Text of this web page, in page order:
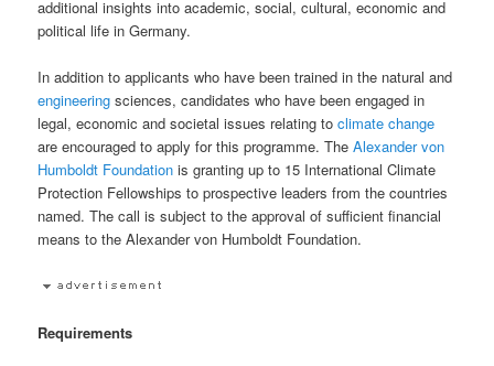
additional insights into academic, social, cultural, economic and
political life in Germany.
In addition to applicants who have been trained in the natural and
engineering sciences, candidates who have been engaged in
legal, economic and societal issues relating toclimate change
are encouraged to apply for this programme. TheAlexander von
Humboldt Foundation is granting up to 15 International Climate
Protection Fellowships to prospective leaders from the countries
named. The call is subject to the approval of sufficient financial
means to the Alexander von Humboldt Foundation.
Requirements